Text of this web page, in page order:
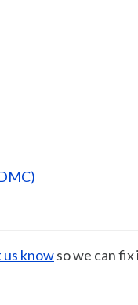
us knowso we can fix